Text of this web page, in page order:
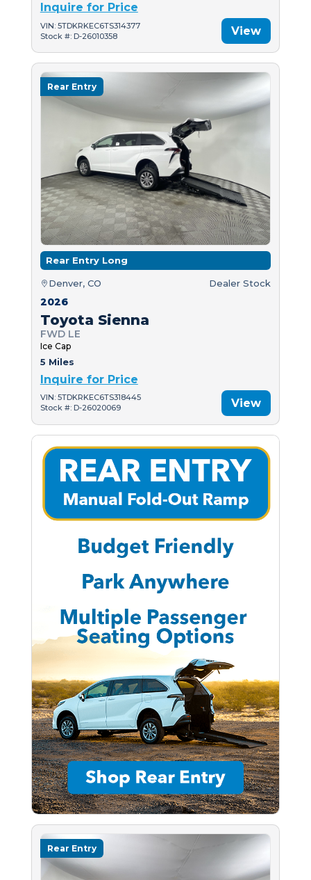
Inquire for Price
VIN: 5TDKRKEC6TS314377
Stock #: D-26010358
View
Rear Entry
Rear Entry Long
Denver, CO Dealer Stock
2026
Toyota Sienna
FWD LE
Ice Cap
5 Miles
Inquire for Price
VIN: 5TDKRKEC6TS318445
Stock #: D-26020069
View
Rear Entry